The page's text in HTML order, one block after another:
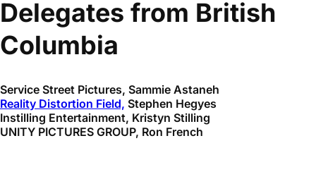
Delegates from British
Columbia
Service Street Pictures, Sammie Astaneh
Reality Distortion Field, Stephen Hegyes
Instilling Entertainment, Kristyn Stilling
UNITY PICTURES GROUP, Ron French